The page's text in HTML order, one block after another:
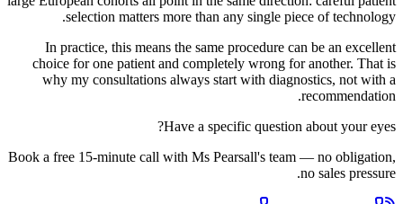
selection matters more than any single piece of technology.
In practice, this means the same procedure can be an excellent
choice for one patient and completely wrong for another. That is
why my consultations always start with diagnostics, not with a
recommendation.
Have a specific question about your eyes?
Book a free 15-minute call with Ms Pearsall's team — no obligation,
no sales pressure.